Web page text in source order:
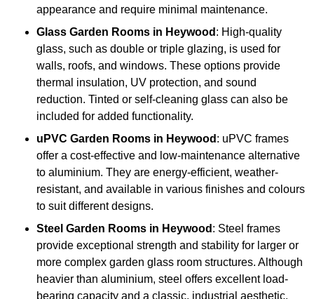
appearance and require minimal maintenance.
Glass Garden Rooms in Heywood : High-quality
glass, such as double or triple glazing, is used for
walls, roofs, and windows. These options provide
thermal insulation, UV protection, and sound
reduction. Tinted or self-cleaning glass can also be
included for added functionality.
uPVC Garden Rooms in Heywood : uPVC frames
offer a cost-effective and low-maintenance alternative
to aluminium. They are energy-efficient, weather-
resistant, and available in various finishes and colours
to suit different designs.
Steel Garden Rooms in Heywood : Steel frames
provide exceptional strength and stability for larger or
more complex garden glass room structures. Although
heavier than aluminium, steel offers excellent load-
bearing capacity and a classic, industrial aesthetic.